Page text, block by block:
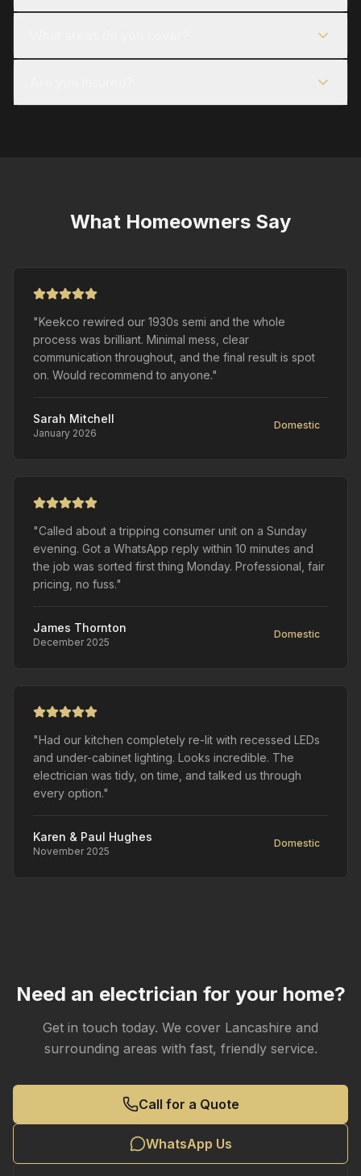
What Homeowners Say
"Keekco rewired our 1930s semi and the whole
process was brilliant. Minimal mess, clear
communication throughout, and the final result is spot
on. Would recommend to anyone."
Sarah Mitchell
January 2026
Domestic
"Called about a tripping consumer unit on a Sunday
evening. Got a WhatsApp reply within 10 minutes and
the job was sorted first thing Monday. Professional, fair
pricing, no fuss."
James Thornton
December 2025
Domestic
"Had our kitchen completely re-lit with recessed LEDs
and under-cabinet lighting. Looks incredible. The
electrician was tidy, on time, and talked us through
every option."
Karen & Paul Hughes
November 2025
Domestic
Need an electrician for your home?
Get in touch today. We cover Lancashire and
surrounding areas with fast, friendly service.
Call for a Quote
WhatsApp Us